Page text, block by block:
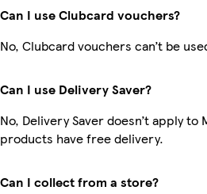
Can I use Clubcard vouchers?
No, Clubcard vouchers can’t be
Can I use Delivery Saver?
No, Delivery Saver doesn’t apply
products have free delivery.
Can I collect from a store?